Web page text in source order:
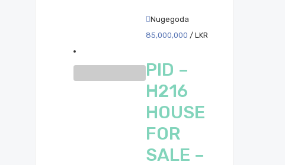
Nugegoda
85,000,000 / LKR
PID –
H216
HOUSE
FOR
SALE –